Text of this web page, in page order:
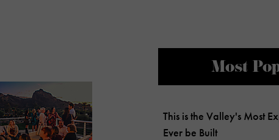
Most
This is the Valley's Most
Ever be Built